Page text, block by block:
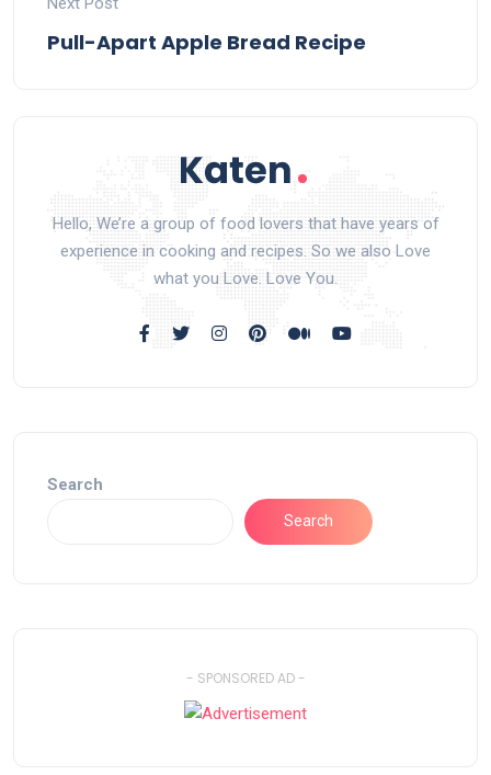
Pull-Apart Apple Bread Recipe
Hello, We’re a group of food lovers that have years of
experience in cooking and recipes. So we also Love
what you Love. Love You.
Search
Search
- SPONSORED AD -